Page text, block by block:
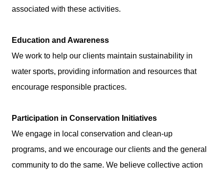
associated with these activities.
Education and Awareness
We work to help our clients maintain sustainability in
water sports, providing information and resources that
encourage responsible practices.
Participation in Conservation Initiatives
We engage in local conservation and clean-up
programs, and we encourage our clients and the general
community to do the same. We believe collective action